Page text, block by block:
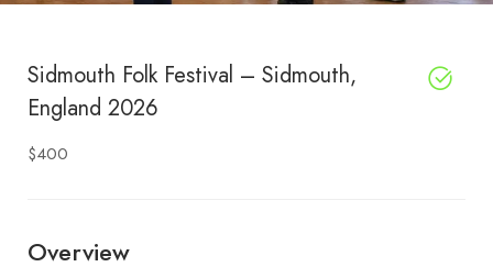
Sidmouth Folk Festival – Sidmouth,
England 2026
$400
Overview